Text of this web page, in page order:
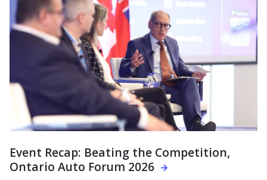
Event Recap: Beating the Competition,
Ontario Auto Forum 2026